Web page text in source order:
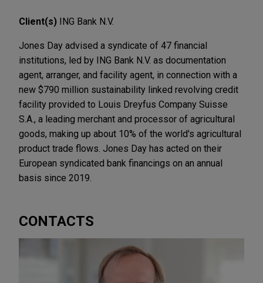
Client(s) ING Bank N.V.
Jones Day advised a syndicate of 47 financial
institutions, led by ING Bank N.V. as documentation
agent, arranger, and facility agent, in connection with a
new $790 million sustainability linked revolving credit
facility provided to Louis Dreyfus Company Suisse
S.A., a leading merchant and processor of agricultural
goods, making up about 10% of the world's agricultural
product trade flows. Jones Day has acted on their
European syndicated bank financings on an annual
basis since 2019.
CONTACTS